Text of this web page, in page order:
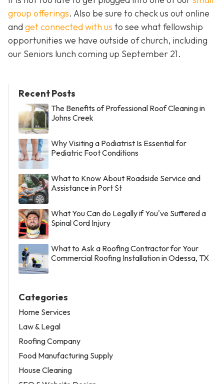
group offerings. Also be sure to check us out online
and get connected with us to see what fellowship
opportunities we have outside of church, including
our Seniors lunch coming up September 21.
Recent Posts
The Benefits of Professional Roof Cleaning in
Johns Creek
Why Visiting a Podiatrist Is Essential for
Pediatric Foot Conditions
What to Know About Roadside Service and
Assistance in Port St
What You Can do Legally if You've Suffered a
Spinal Cord Injury
What to Ask a Roofing Contractor for Your
Commercial Roofing Installation in Odessa, TX
Categories
Home Services
Law & Legal
Roofing Company
Food Manufacturing Supply
House Cleaning